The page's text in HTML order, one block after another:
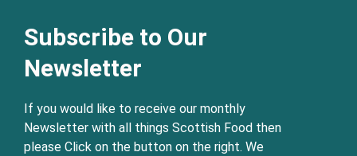
Subscribe to Our
Newsletter
If you would like to receive our monthly
Newsletter with all things Scottish Food then
please Click on the button on the right. We